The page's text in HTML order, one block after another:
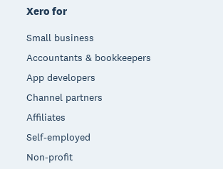
Xero for
Small business
Accountants & bookkeepers
App developers
Channel partners
Affiliates
Self-employed
Non-profit